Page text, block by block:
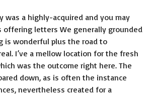
was a highly-acquired and you may
letters We generally grounded
is wonderful plus the road to
I’ve a mellow location for the fresh
was the outcome right here. The
down, as is often the instance
nevertheless created for a